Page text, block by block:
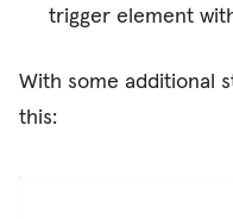
trigger element
With some additional
this: